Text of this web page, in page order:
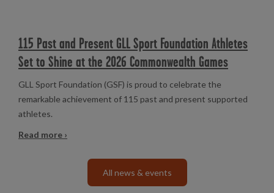
115 Past and Present GLL Sport Foundation Athletes
Set to Shine at the 2026 Commonwealth Games
GLL Sport Foundation (GSF) is proud to celebrate the
remarkable achievement of 115 past and present supported
athletes.
Read more ›
All news & events